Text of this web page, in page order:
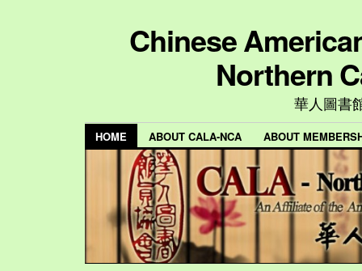
Chinese
Northern
華人圖書
HOME ABOUT CALA-NCA ABOUT